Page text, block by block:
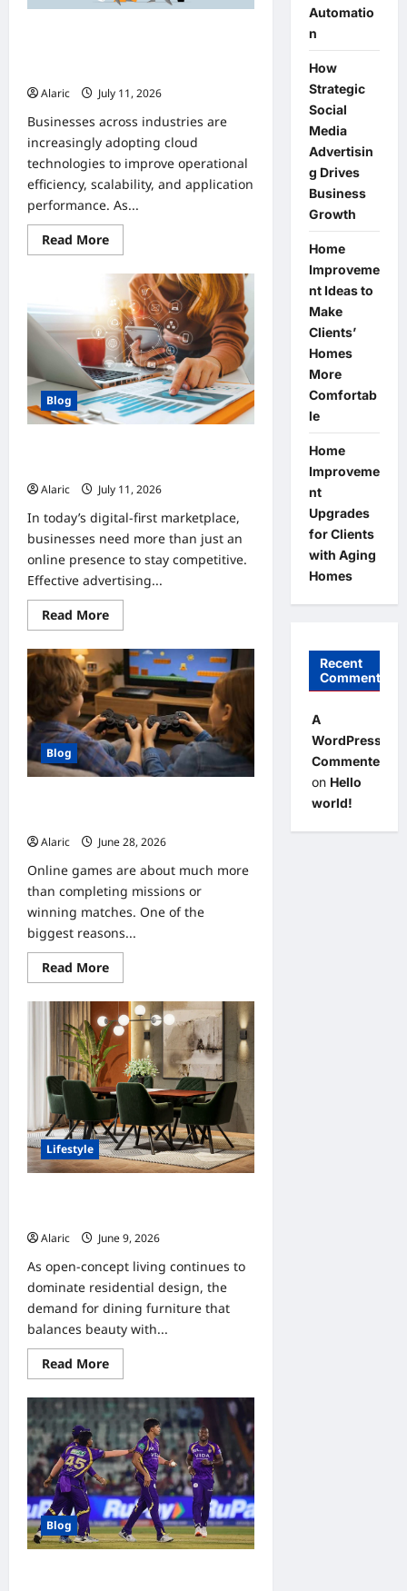
Alaric
July 11, 2026
Businesses across industries are
increasingly adopting cloud
technologies to improve operational
efficiency, scalability, and application
performance. As...
Read MoreRead
more
How
Managed
Azure
Services
Support
Compliance
and
DevOps
Automation
Blog
Alaric
July 11, 2026
In today’s digital-first marketplace,
businesses need more than just an
online presence to stay competitive.
Effective advertising...
Read MoreRead
more
How
Strategic
Social
Media
Advertising
Drives
Business
Growth
Blog
Alaric
June 28, 2026
Online games are about much more
than completing missions or
winning matches. One of the
biggest reasons...
Read MoreRead
more
Why
Online
Gaming
Communities
Make
Every
Game
More
Enjoyable
Lifestyle
Alaric
June 9, 2026
As open-concept living continues to
dominate residential design, the
demand for dining furniture that
balances beauty with...
Read MoreRead
more
Stylish
Extendable
Dining
Sets
for
Interior
Decorators
Blog
Automatio
n
How
Strategic
Social
Media
Advertisin
g Drives
Business
Growth
Home
Improveme
nt Ideas to
Make
Clients’
Homes
More
Comfortab
le
Home
Improveme
nt
Upgrades
for Clients
with Aging
Homes
Recent
Comments
A
WordPress
Commenter
on Hello
world!